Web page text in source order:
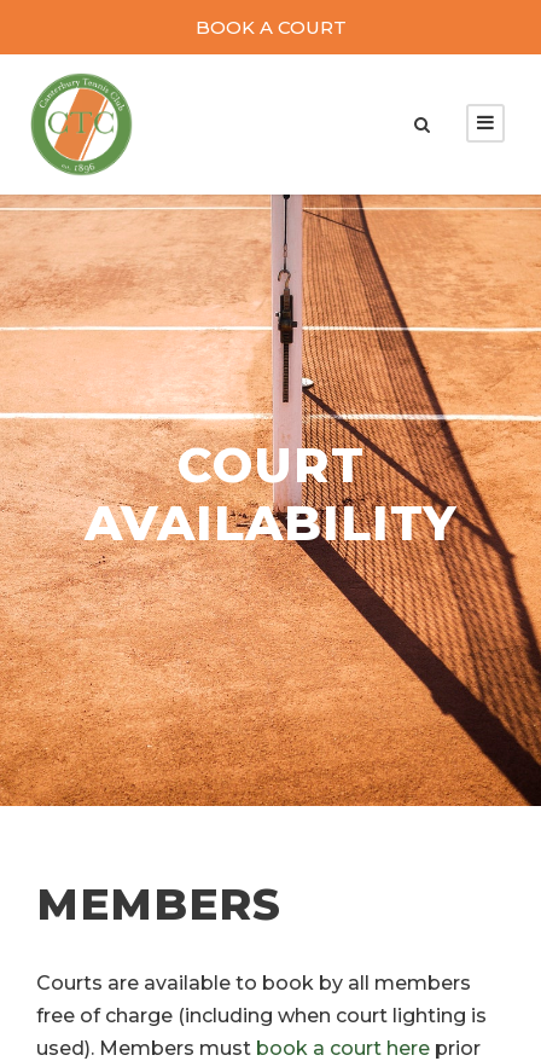
BOOK A COURT
COURT
AVAILABILITY
MEMBERS
Courts are available to book by all members
free of charge (including when court lighting is
used). Members must book a court here prior